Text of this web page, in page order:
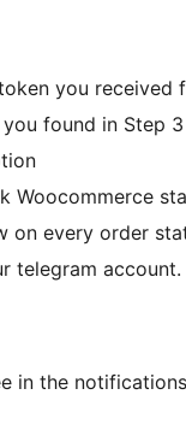
you received
found in Step 3
Woocommerce
on every order
telegram account.
in the notifications